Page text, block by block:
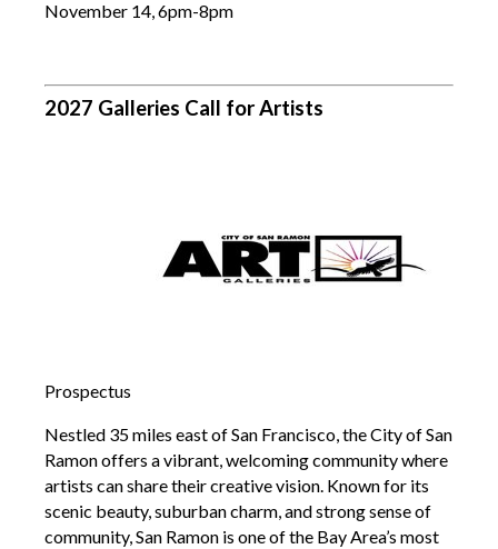
November 14, 6pm-8pm
2027 Galleries Call for Artists
Prospectus
Nestled 35 miles east of San Francisco, the City of San
Ramon offers a vibrant, welcoming community where
artists can share their creative vision. Known for its
scenic beauty, suburban charm, and strong sense of
community, San Ramon is one of the Bay Area’s most